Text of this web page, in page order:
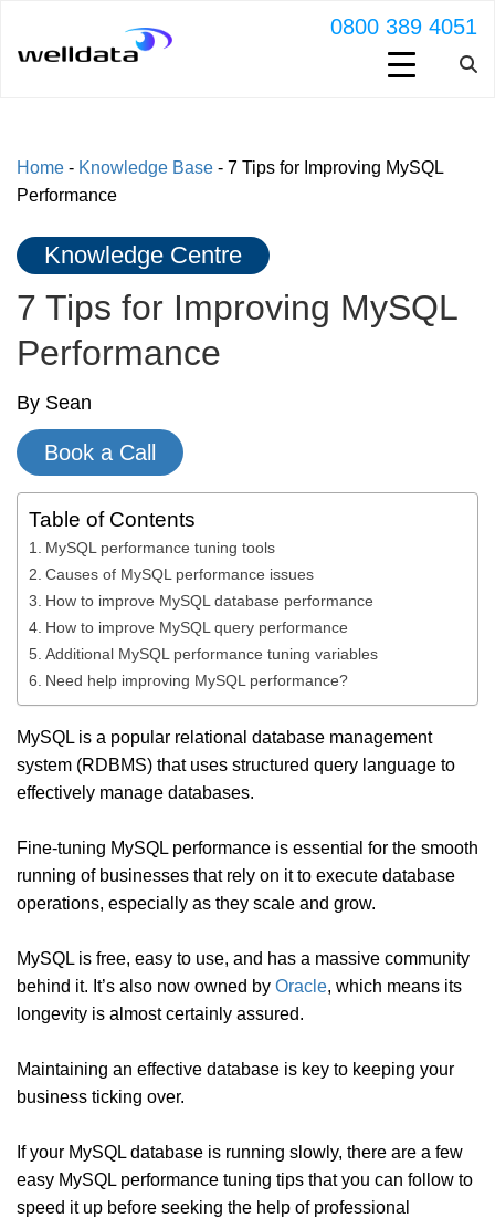
0800 389 4051
Home - Knowledge Base - 7 Tips for Improving MySQL
Performance
Knowledge Centre
7 Tips for Improving MySQL
Performance
By Sean
Book a Call
Table of Contents
MySQL performance tuning tools
Causes of MySQL performance issues
How to improve MySQL database performance
How to improve MySQL query performance
Additional MySQL performance tuning variables
Need help improving MySQL performance?
MySQL is a popular relational database management
system (RDBMS) that uses structured query language to
effectively manage databases.
Fine-tuning MySQL performance is essential for the smooth
running of businesses that rely on it to execute database
operations, especially as they scale and grow.
MySQL is free, easy to use, and has a massive community
behind it. It’s also now owned by Oracle, which means its
longevity is almost certainly assured.
Maintaining an effective database is key to keeping your
business ticking over.
If your MySQL database is running slowly, there are a few
easy MySQL performance tuning tips that you can follow to
speed it up before seeking the help of professional